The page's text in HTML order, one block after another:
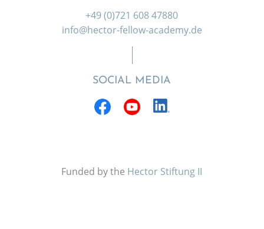
+49 (0)721 608 47880
info@hector-fellow-academy.de
SOCIAL MEDIA
Funded by the Hector Stiftung II